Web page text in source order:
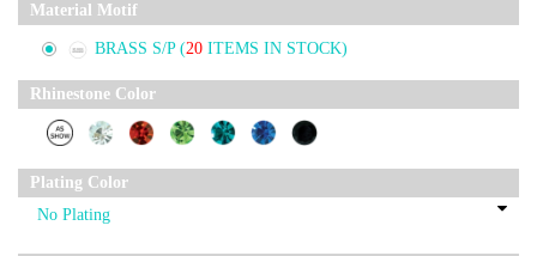
Material Motif
BRASS S/P (20 ITEMS IN STOCK)
Rhinestone Color
Plating Color